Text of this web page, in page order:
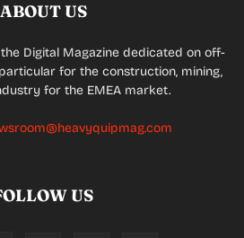
ABOUT US
Digital Magazine dedicated on off-
for the construction, mining,
for the EMEA market.
US